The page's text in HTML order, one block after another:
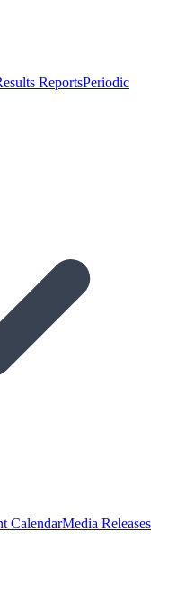
ReportsPeriodic
CalendarMedia Releases